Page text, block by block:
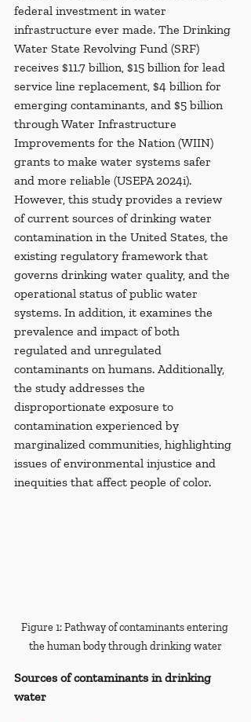
federal investment in water
infrastructure ever made. The Drinking
Water State Revolving Fund (SRF)
receives $11.7 billion, $15 billion for lead
service line replacement, $4 billion for
emerging contaminants, and $5 billion
through Water Infrastructure
Improvements for the Nation (WIIN)
grants to make water systems safer
and more reliable (USEPA 2024i).
However, this study provides a review
of current sources of drinking water
contamination in the United States, the
existing regulatory framework that
governs drinking water quality, and the
operational status of public water
systems. In addition, it examines the
prevalence and impact of both
regulated and unregulated
contaminants on humans. Additionally,
the study addresses the
disproportionate exposure to
contamination experienced by
marginalized communities, highlighting
issues of environmental injustice and
inequities that affect people of color.
Figure 1: Pathway of contaminants entering
the human body through drinking water
Sources of contaminants in drinking
water